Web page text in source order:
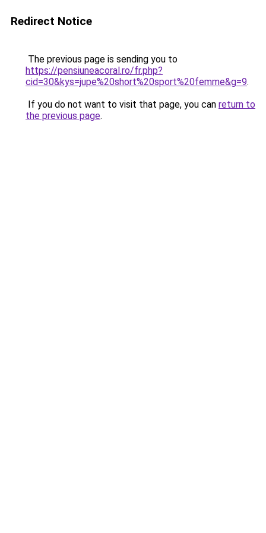
Redirect Notice
The previous page is sending you to
https://pensiuneacoral.ro/fr.php?
cid=30&kys=jupe%20short%20sport%20femme&g=9.
If you do not want to visit that page, you can return to
the previous page.